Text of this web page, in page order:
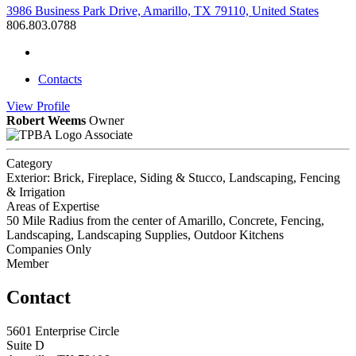
3986 Business Park Drive, Amarillo, TX 79110, United States
806.803.0788
Contacts
View Profile
Robert Weems Owner
Associate
Category
Exterior: Brick, Fireplace, Siding & Stucco, Landscaping, Fencing
& Irrigation
Areas of Expertise
50 Mile Radius from the center of Amarillo, Concrete, Fencing,
Landscaping, Landscaping Supplies, Outdoor Kitchens
Companies Only
Member
Contact
5601 Enterprise Circle
Suite D